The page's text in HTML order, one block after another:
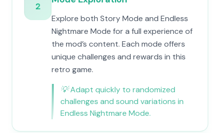
2
Explore both Story Mode and Endless
Nightmare Mode for a full experience of
the mod’s content. Each mode offers
unique challenges and rewards in this
retro game.
💡Adapt quickly to randomized
challenges and sound variations in
Endless Nightmare Mode.